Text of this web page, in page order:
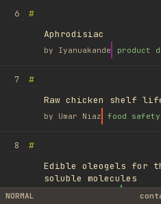
6
#
Aphrodisiac
by Iyanuakande product
7
#
Raw chicken shelf
by Umar Niaz food safety
8
#
Edible oleogels for
soluble molecules
library
NORMAL